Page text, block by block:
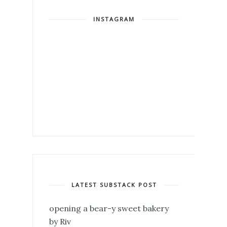
INSTAGRAM
LATEST SUBSTACK POST
opening a bear-y sweet bakery
by Riv